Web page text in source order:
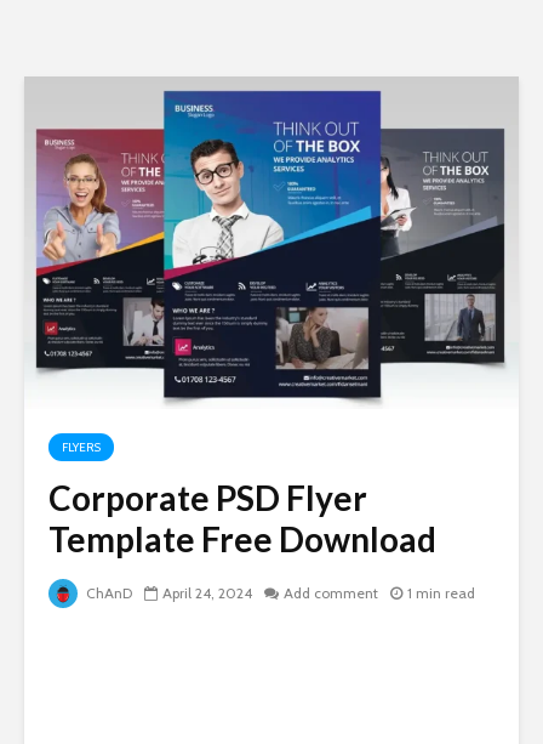
FLYERS
Corporate PSD Flyer
Template Free Download
ChAnD April 24, 2024 Add comment 1 min read